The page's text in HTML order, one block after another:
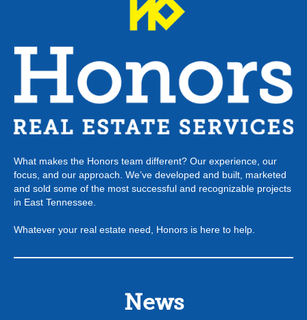
What makes the Honors team different? Our experience, our
focus, and our approach. We’ve developed and built, marketed
and sold some of the most successful and recognizable projects
in East Tennessee.
Whatever your real estate need, Honors is here to help.
News